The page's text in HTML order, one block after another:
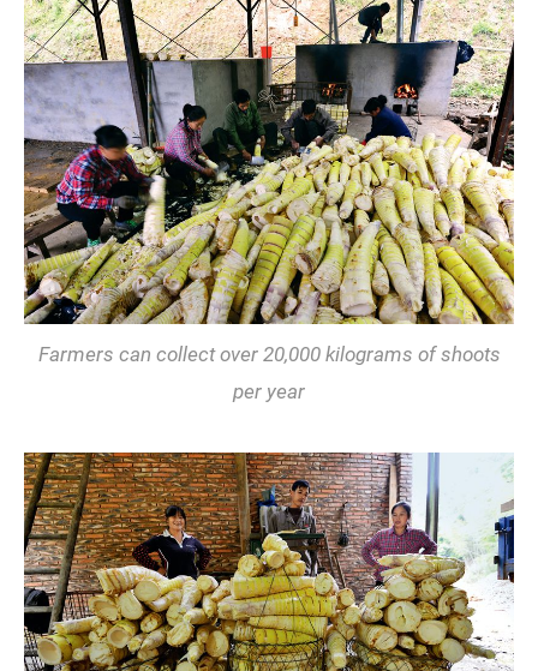
Farmers can collect over 20,000 kilograms of shoots
per year